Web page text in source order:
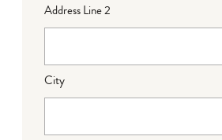
Address Line 2
City